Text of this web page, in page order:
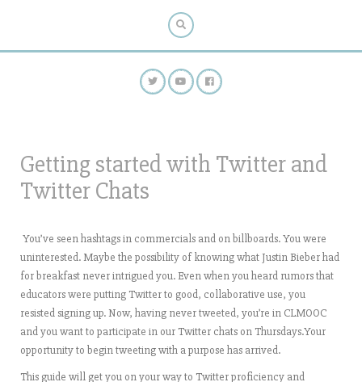
Getting started with Twitter and
Twitter Chats
You’ve seen hashtags in commercials and on billboards. You were
uninterested. Maybe the possibility of knowing what Justin Bieber had
for breakfast never intrigued you. Even when you heard rumors that
educators were putting Twitter to good, collaborative use, you
resisted signing up. Now, having never tweeted, you’re in CLMOOC
and you want to participate in our Twitter chats on Thursdays.Your
opportunity to begin tweeting with a purpose has arrived.
This guide will get you on your way to Twitter proficiency and